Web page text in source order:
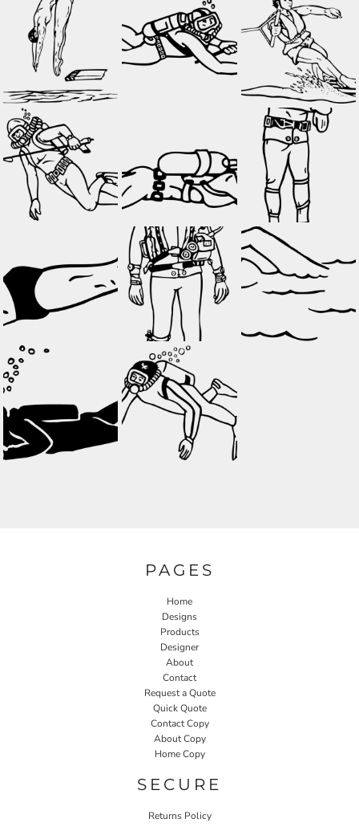
PAGES
Home
Designs
Products
Designer
About
Contact
Request a Quote
Quick Quote
Contact Copy
About Copy
Home Copy
SECURE
Returns Policy